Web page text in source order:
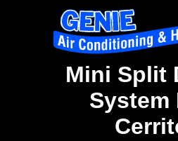
Mini Split
System